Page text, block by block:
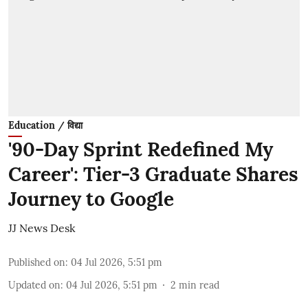
Education / विद्या
'90-Day Sprint Redefined My
Career': Tier-3 Graduate Shares
Journey to Google
JJ News Desk
Published on: 04 Jul 2026, 5:51 pm
Updated on: 04 Jul 2026, 5:51 pm 2 min read